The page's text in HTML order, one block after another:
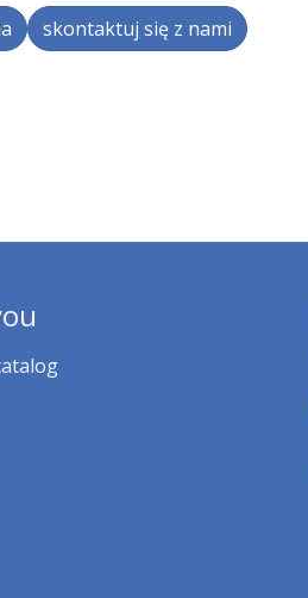
skontaktuj się z nami